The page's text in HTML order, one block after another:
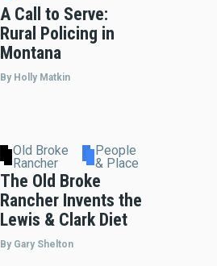
A Call to Serve:
Rural Policing in
Montana
By Holly Matkin
Old Broke
Rancher
People
& Place
The Old Broke
Rancher Invents the
Lewis & Clark Diet
By Gary Shelton